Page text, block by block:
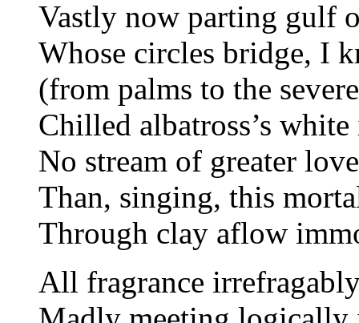
Vastly now parting gulf
Whose circles bridge, I
(from palms to the severe
Chilled albatross’s
No stream of greater
Than, singing, this
Through clay aflow
All fragrance